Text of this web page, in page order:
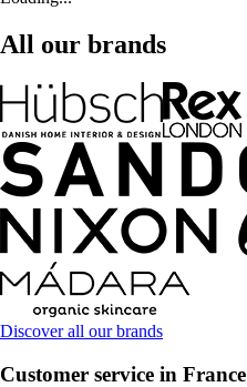
All our brands
Discover all our brands
Customer service in France